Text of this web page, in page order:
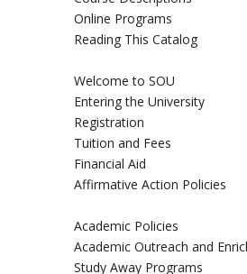
Online Programs
Reading This Catalog
Welcome to SOU
Entering the University
Registration
Tuition and Fees
Financial Aid
Affirmative Action Policies
Academic Policies
Academic Outreach and
Study Away Programs